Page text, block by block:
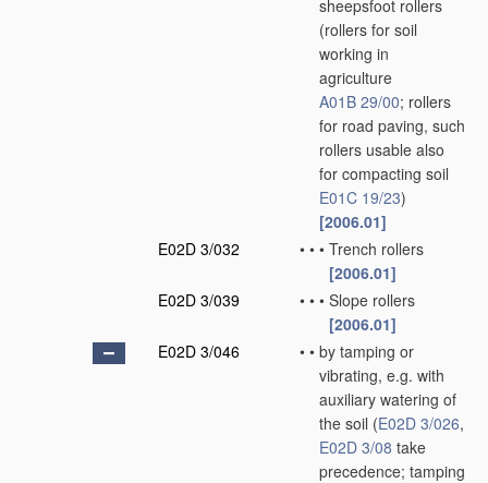
sheepsfoot rollers
(rollers for soil
working in
agriculture
A01B 29/00; rollers
for road paving, such
rollers usable also
for compacting soil
E01C 19/23)
[2006.01]
E02D 3/032
• • • Trench rollers
[2006.01]
E02D 3/039
• • • Slope rollers
[2006.01]
E02D 3/046
• • by tamping or
vibrating, e.g. with
auxiliary watering of
the soil (E02D 3/026,
E02D 3/08 take
precedence; tamping